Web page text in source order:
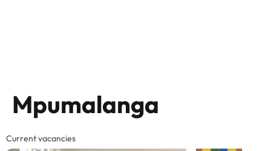
Mpumalanga
Current vacancies